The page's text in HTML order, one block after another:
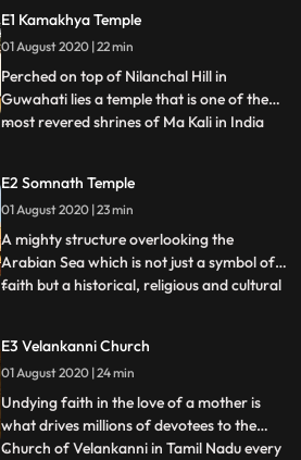
E1 Kamakhya Temple
01 August 2020 | 22 min
Perched on top of Nilanchal Hill in
Guwahati lies a temple that is one of the
most revered shrines of Ma Kali in India
oldest and most revered Shakti Peeths and
according to one legend, named after the
God of Love, Kam
...
E2 Somnath Temple
01 August 2020 | 23 min
A mighty structure overlooking the
Arabian Sea which is not just a symbol of
faith but a historical, religious and cultural
Gujarat and believed to be created out of
gold by the moon god Soma, it is regarded
as 1st am
...
E3 Velankanni Church
01 August 2020 | 24 min
Undying faith in the love of a mother is
what drives millions of devotees to the
Church of Velankanni in Tamil Nadu every
...